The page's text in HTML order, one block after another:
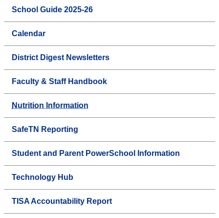
School Guide 2025-26
Calendar
District Digest Newsletters
Faculty & Staff Handbook
Nutrition Information
SafeTN Reporting
Student and Parent PowerSchool Information
Technology Hub
TISA Accountability Report